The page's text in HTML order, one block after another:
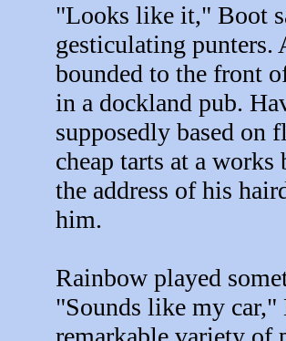
"Looks like it," Boot
gesticulating
bounded to the front
in a dockland pub.
supposedly based on
cheap tarts at a
the address of his
him.
Rainbow played
"Sounds like my car,"